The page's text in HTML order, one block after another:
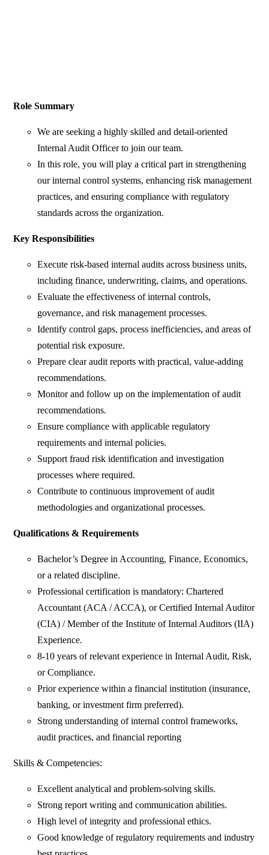
Role Summary
We are seeking a highly skilled and detail-oriented
Internal Audit Officer to join our team.
In this role, you will play a critical part in strengthening
our internal control systems, enhancing risk management
practices, and ensuring compliance with regulatory
standards across the organization.
Key Responsibilities
Execute risk-based internal audits across business units,
including finance, underwriting, claims, and operations.
Evaluate the effectiveness of internal controls,
governance, and risk management processes.
Identify control gaps, process inefficiencies, and areas of
potential risk exposure.
Prepare clear audit reports with practical, value-adding
recommendations.
Monitor and follow up on the implementation of audit
recommendations.
Ensure compliance with applicable regulatory
requirements and internal policies.
Support fraud risk identification and investigation
processes where required.
Contribute to continuous improvement of audit
methodologies and organizational processes.
Qualifications & Requirements
Bachelor’s Degree in Accounting, Finance, Economics,
or a related discipline.
Professional certification is mandatory: Chartered
Accountant (ACA / ACCA), or Certified Internal Auditor
(CIA) / Member of the Institute of Internal Auditors (IIA)
Experience.
8-10 years of relevant experience in Internal Audit, Risk,
or Compliance.
Prior experience within a financial institution (insurance,
banking, or investment firm preferred).
Strong understanding of internal control frameworks,
audit practices, and financial reporting
Skills & Competencies:
Excellent analytical and problem-solving skills.
Strong report writing and communication abilities.
High level of integrity and professional ethics.
Good knowledge of regulatory requirements and industry